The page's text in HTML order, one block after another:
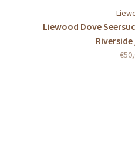
Liewood Dove